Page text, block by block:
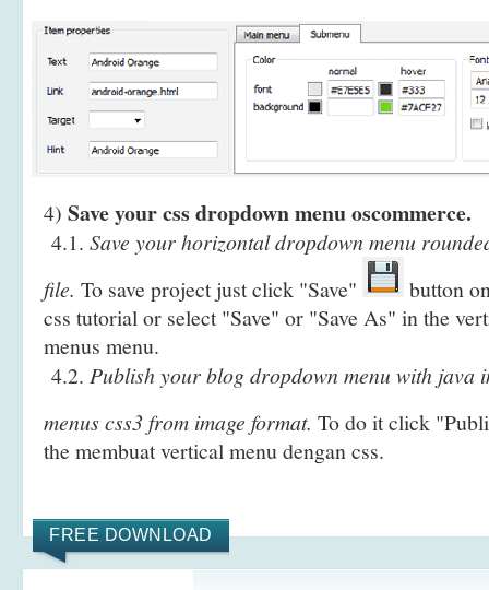
4) Save your css dropdown menu oscommerce.
4.1. Save your horizontal dropdown menu
file. To save project just click "Save"
button
css tutorial or select "Save" or "Save As" in the
menus menu.
4.2. Publish your blog dropdown menu with java
menus css3 from image format. To do it click
the membuat vertical menu dengan css.
FREE DOWNLOAD